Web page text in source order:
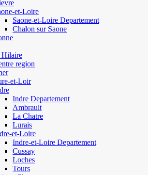
et-Loire
Saone-et-Loire Departement
Chalon sur Saone
Hilaire
region
et-Loir
Indre Departement
Ambrault
La Chatre
Lurais
et-Loire
Indre-et-Loire Departement
Cussay
Loches
Tours